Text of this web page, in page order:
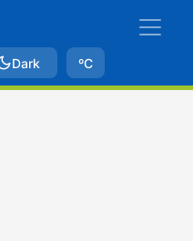
Dark ºC